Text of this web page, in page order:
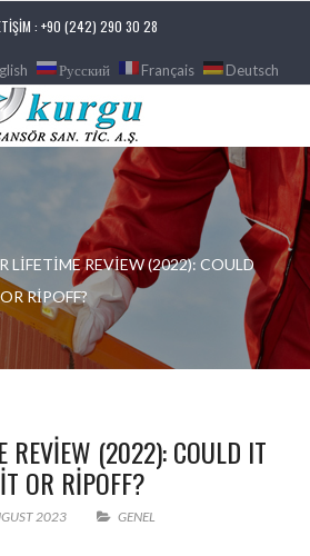
: +90 (242) 290 30 28
Русский Français Deutsch
LIFETIME REVIEW (2022): COULD
RIPOFF?
REVIEW (2022): COULD IT
OR RIPOFF?
2023 GENEL